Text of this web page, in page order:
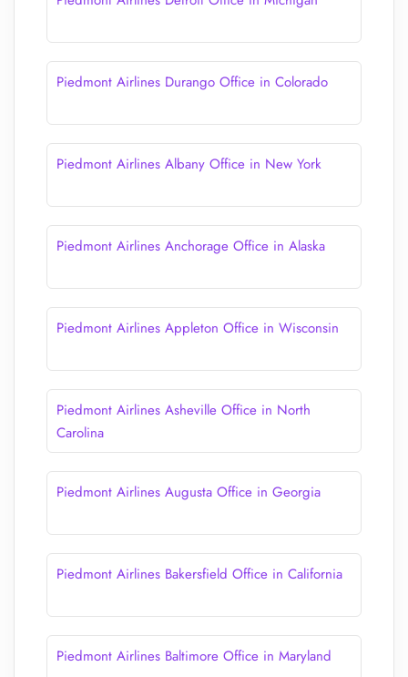
Piedmont Airlines Durango Office in Colorado
Piedmont Airlines Albany Office in New York
Piedmont Airlines Anchorage Office in Alaska
Piedmont Airlines Appleton Office in Wisconsin
Piedmont Airlines Asheville Office in North
Carolina
Piedmont Airlines Augusta Office in Georgia
Piedmont Airlines Bakersfield Office in California
Piedmont Airlines Baltimore Office in Maryland